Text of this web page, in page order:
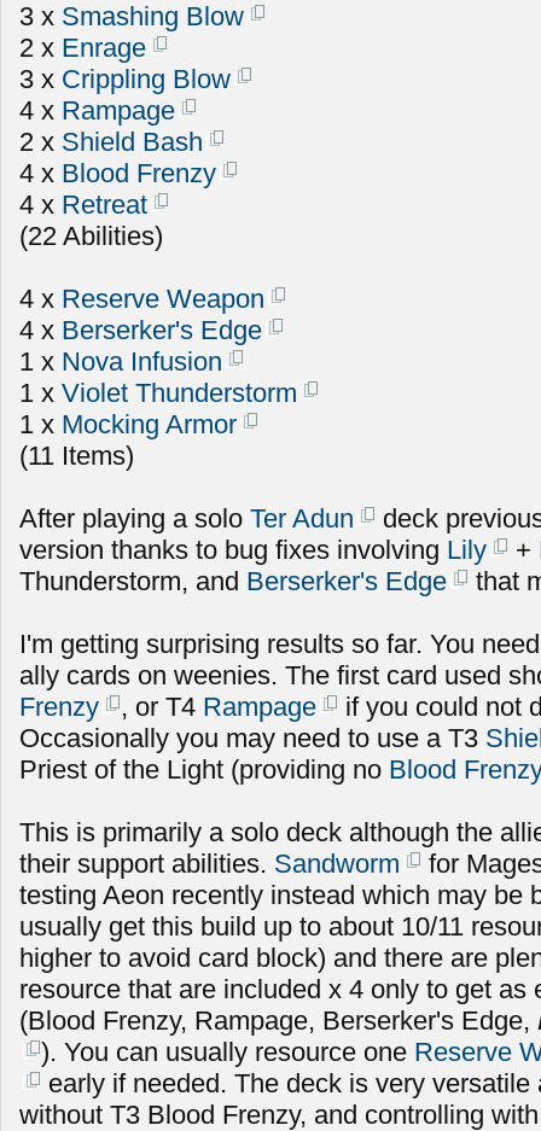
3 x Smashing Blow
2 x Enrage
3 x Crippling Blow
4 x Rampage
2 x Shield Bash
4 x Blood Frenzy
4 x Retreat
(22 Abilities)
4 x Reserve Weapon
4 x Berserker's Edge
1 x Nova Infusion
1 x Violet Thunderstorm
1 x Mocking Armor
(11 Items)
After playing a solo Ter Adun
deck
version thanks to bug fixes involving Lily +
Thunderstorm, and Berserker's Edge that
I'm getting surprising results so far. You
ally cards on weenies. The first card used
Frenzy
, or T4 Rampage
if you could not
Occasionally you may need to use a T3
Priest of the Light (providing no Blood
This is primarily a solo deck although the
their support abilities. Sandworm
for
testing Aeon recently instead which may be
usually get this build up to about 10/11
higher to avoid card block) and there are
resource that are included x 4 only to get as
(Blood Frenzy, Rampage, Berserker's Edge,
). You can usually resource one Reserve
early if needed. The deck is very versatile
without T3 Blood Frenzy, and controlling